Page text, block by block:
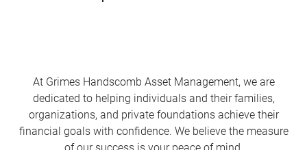
At Grimes Handscomb Asset Management, we are
dedicated to helping individuals and their families,
organizations, and private foundations achieve their
financial goals with confidence. We believe the measure